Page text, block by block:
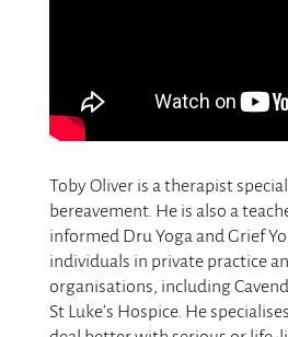
Toby Oliver is a therapist
bereavement. He is also a
informed Dru Yoga and Grief
individuals in private practice
organisations, including
St Luke’s Hospice. He